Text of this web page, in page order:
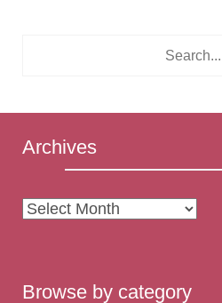
Archives
Archives
Browse by category